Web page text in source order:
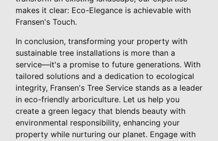
makes it clear: Eco-Elegance is achievable with
Fransen's Touch.
In conclusion, transforming your property with
sustainable tree installations is more than a
service—it's a promise to future generations. With
tailored solutions and a dedication to ecological
integrity, Fransen's Tree Service stands as a leader
in eco-friendly arboriculture. Let us help you
create a green legacy that blends beauty with
environmental responsibility, enhancing your
property while nurturing our planet. Engage with